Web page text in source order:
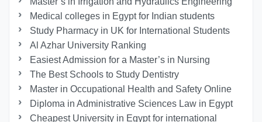
Medical colleges in Egypt for Indian students
Study Pharmacy in UK for International Students
Al Azhar University Ranking
Easiest Admission for a Master’s in Nursing
The Best Schools to Study Dentistry
Master in Occupational Health and Safety Online
Diploma in Administrative Sciences Law in Egypt
Cheapest University in Egypt for international